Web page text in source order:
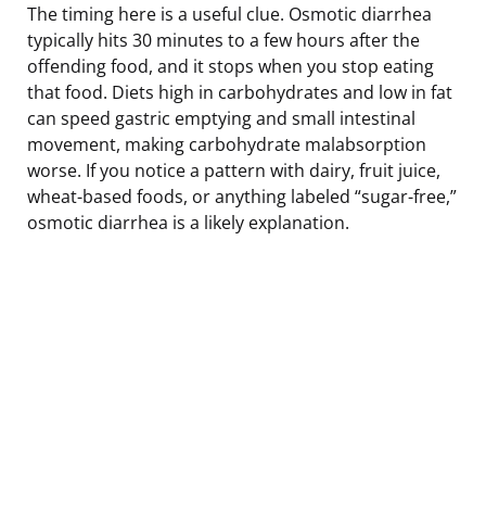
The timing here is a useful clue. Osmotic diarrhea
typically hits 30 minutes to a few hours after the
offending food, and it stops when you stop eating
that food. Diets high in carbohydrates and low in fat
can speed gastric emptying and small intestinal
movement, making carbohydrate malabsorption
worse. If you notice a pattern with dairy, fruit juice,
wheat-based foods, or anything labeled “sugar-free,”
osmotic diarrhea is a likely explanation.